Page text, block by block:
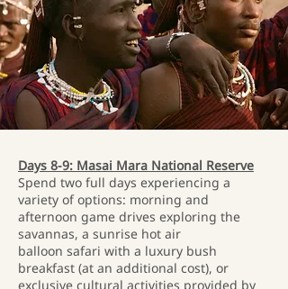
Days 8-9: Masai Mara National Reserve
Spend two full days experiencing a
variety of options: morning and
afternoon game drives exploring the
savannas, a sunrise hot air
balloon safari with a luxury bush
breakfast (at an additional cost), or
exclusive cultural activities provided by